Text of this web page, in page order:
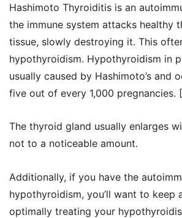
Hashimoto Thyroiditis is an
the immune system attacks healthy
tissue, slowly destroying it. This
hypothyroidism. Hypothyroidism in
usually caused by Hashimoto’s and
five out of every 1,000 pregnancies.
The thyroid gland usually enlarges
not to a noticeable amount.
Additionally, if you have the
hypothyroidism, you’ll want to keep
optimally treating your